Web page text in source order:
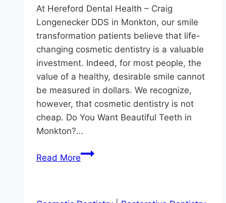
At Hereford Dental Health – Craig
Longenecker DDS in Monkton, our smile
transformation patients believe that life-
changing cosmetic dentistry is a valuable
investment. Indeed, for most people, the
value of a healthy, desirable smile cannot
be measured in dollars. We recognize,
however, that cosmetic dentistry is not
cheap. Do You Want Beautiful Teeth in
Monkton?…
Read MoreBeautiful